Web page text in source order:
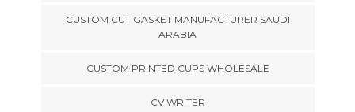
CUSTOM CUT GASKET MANUFACTURER SAUDI
ARABIA
CUSTOM PRINTED CUPS WHOLESALE
CV WRITER